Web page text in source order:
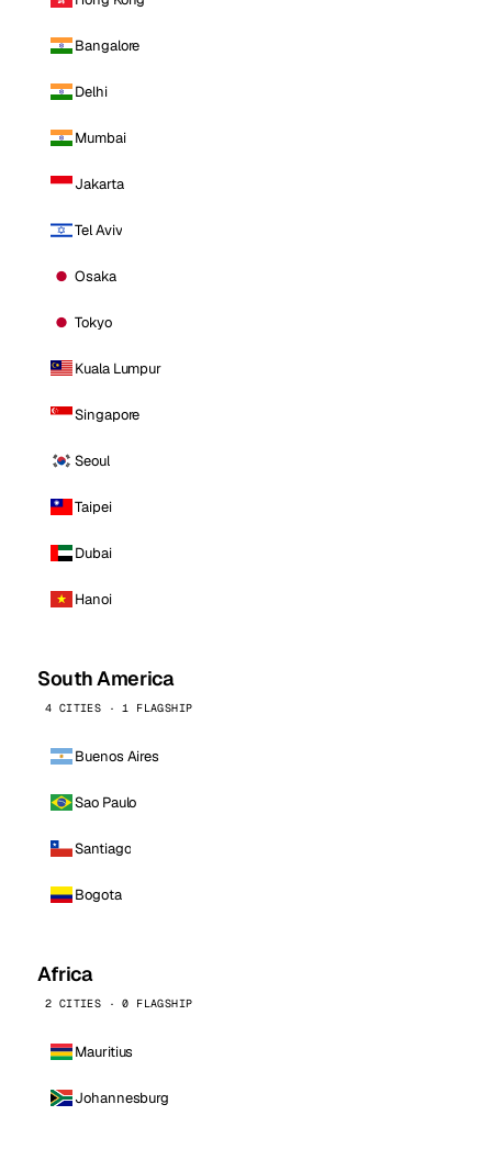
Bangalore
Delhi
Mumbai
Jakarta
Tel Aviv
Osaka
Tokyo
Kuala Lumpur
Singapore
Seoul
Taipei
Dubai
Hanoi
South America
4 CITIES · 1 FLAGSHIP
Buenos Aires
Sao Paulo
Santiago
Bogota
Africa
2 CITIES · 0 FLAGSHIP
Mauritius
Johannesburg